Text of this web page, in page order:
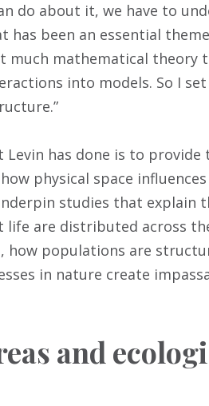
do about it, we have to
been an essential
much mathematical theory
into models. So I
has done is to provide
physical space
studies that explain
are distributed across
populations are
in nature create
and